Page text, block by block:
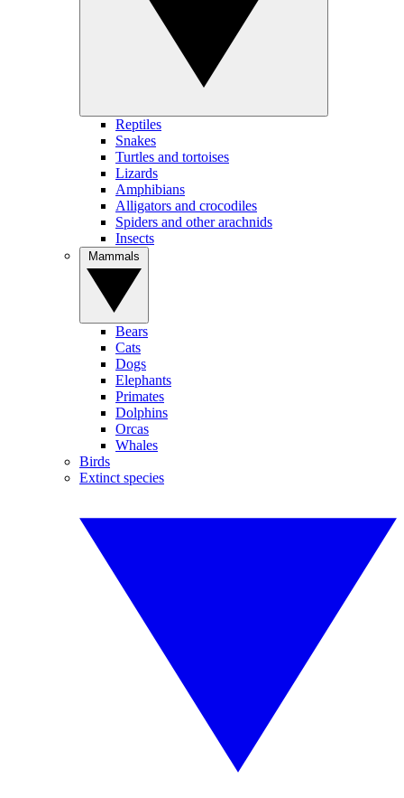
Reptiles
Snakes
Turtles and tortoises
Lizards
Amphibians
Alligators and crocodiles
Spiders and other arachnids
Insects
Bears
Cats
Dogs
Elephants
Primates
Dolphins
Orcas
Whales
Birds
Extinct species